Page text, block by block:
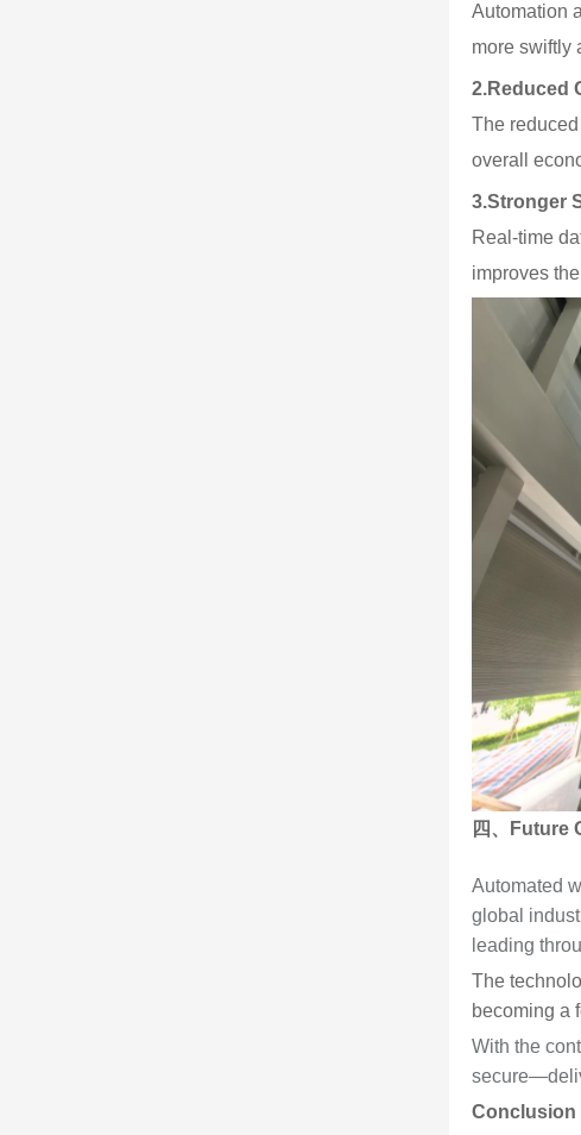
Automation
more swiftly
2.Reduced
The
overall
3.Stronger
Real-time
improves
四、Future
Automated
global
leading
The
becoming a
With the
Conclusion